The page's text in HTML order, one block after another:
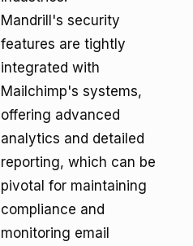
Mandrill's security
features are tightly
integrated with
Mailchimp's systems,
offering advanced
analytics and detailed
reporting, which can be
pivotal for maintaining
compliance and
monitoring email